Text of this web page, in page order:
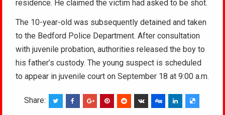
residence. He claimed the victim had asked to be shot.
The 10-year-old was subsequently detained and taken
to the Bedford Police Department. After consultation
with juvenile probation, authorities released the boy to
his father’s custody. The young suspect is scheduled
to appear in juvenile court on September 18 at 9:00 a.m.
Share: